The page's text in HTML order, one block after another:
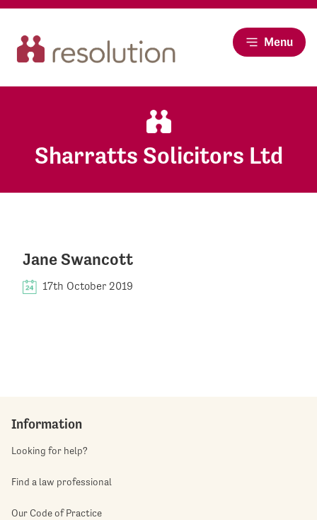
Menu
Sharratts Solicitors Ltd
Jane Swancott
17th October 2019
Information
Looking for help?
Find a law professional
Our Code of Practice